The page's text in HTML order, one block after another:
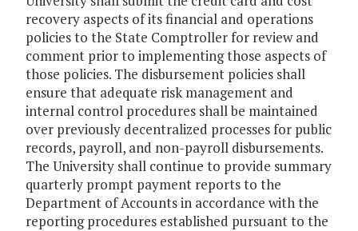
recovery aspects of its financial and operations
policies to the State Comptroller for review and
comment prior to implementing those aspects of
those policies. The disbursement policies shall
ensure that adequate risk management and
internal control procedures shall be maintained
over previously decentralized processes for public
records, payroll, and non-payroll disbursements.
The University shall continue to provide summary
quarterly prompt payment reports to the
Department of Accounts in accordance with the
reporting procedures established pursuant to the